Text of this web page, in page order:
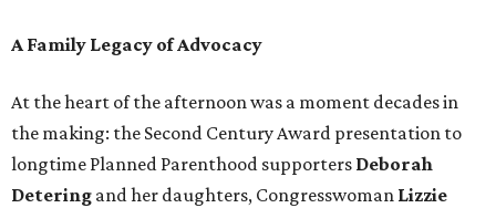
A Family Legacy of Advocacy
At the heart of the afternoon was a moment decades in
the making: the Second Century Award presentation to
longtime Planned Parenthood supporters Deborah
Detering and her daughters, Congresswoman Lizzie